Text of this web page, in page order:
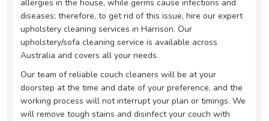
allergies in the house, while germs cause infections and
diseases; therefore, to get rid of this issue, hire our expert
upholstery cleaning services in Harrison. Our
upholstery/sofa cleaning service is available across
Australia and covers all your needs.
Our team of reliable couch cleaners will be at your
doorstep at the time and date of your preference, and the
working process will not interrupt your plan or timings. We
will remove tough stains and disinfect your couch with